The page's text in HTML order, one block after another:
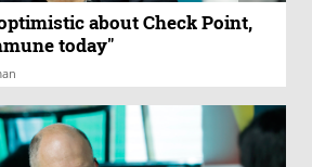
about Check Point,
today"